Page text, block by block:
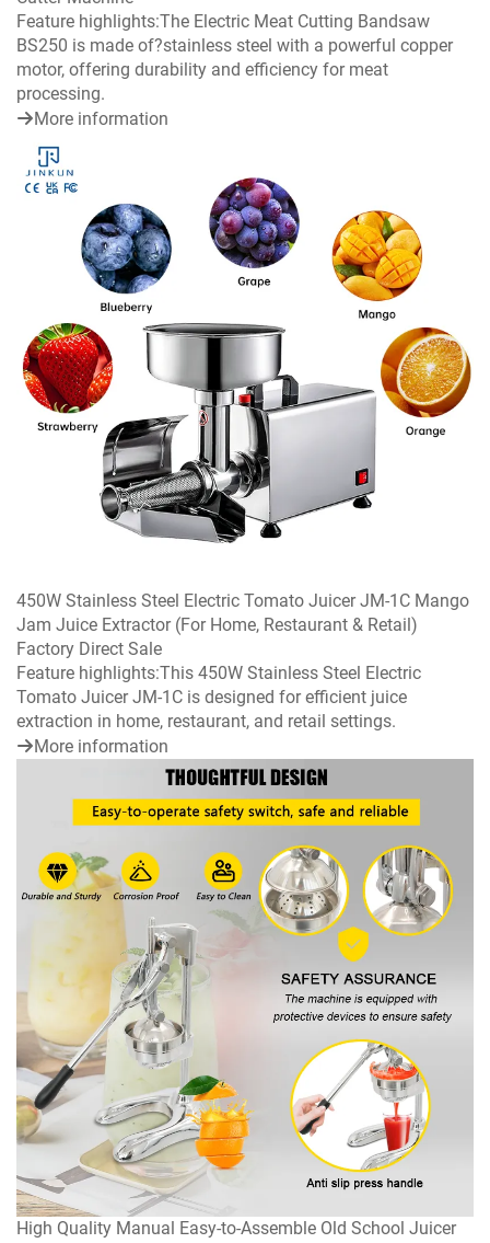
Feature highlights:The Electric Meat Cutting Bandsaw
BS250 is made of?stainless steel with a powerful copper
motor, offering durability and efficiency for meat
processing.
More information
450W Stainless Steel Electric Tomato Juicer JM-1C Mango
Jam Juice Extractor (For Home, Restaurant & Retail)
Factory Direct Sale
Feature highlights:This 450W Stainless Steel Electric
Tomato Juicer JM-1C is designed for efficient juice
extraction in home, restaurant, and retail settings.
More information
High Quality Manual Easy-to-Assemble Old School Juicer